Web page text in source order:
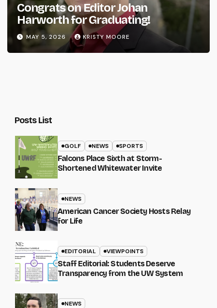
Congrats on Editor Johan
Harworth for Graduating!
MAY 5, 2026 KRISTY MOORE
Posts List
GOLF NEWS SPORTS
Falcons Place Sixth at Storm-
Shortened Whitewater Invite
NEWS
American Cancer Society Hosts Relay
for Life
EDITORIAL VIEWPOINTS
Staff Editorial: Students Deserve
Transparency from the UW System
NEWS